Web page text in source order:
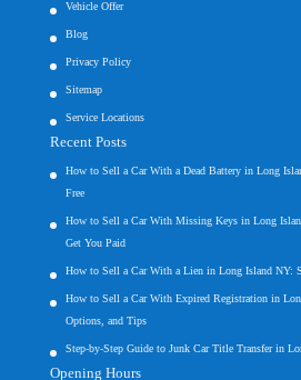
Vehicle Offer
Blog
Privacy Policy
Sitemap
Service Locations
Recent Posts
How to Sell a Car With a Dead Battery in Long
Free
How to Sell a Car With Missing Keys in Long
Get You Paid
How to Sell a Car With a Lien in Long Island NY:
How to Sell a Car With Expired Registration in
Options, and Tips
Step-by-Step Guide to Junk Car Title Transfer in
Opening Hours